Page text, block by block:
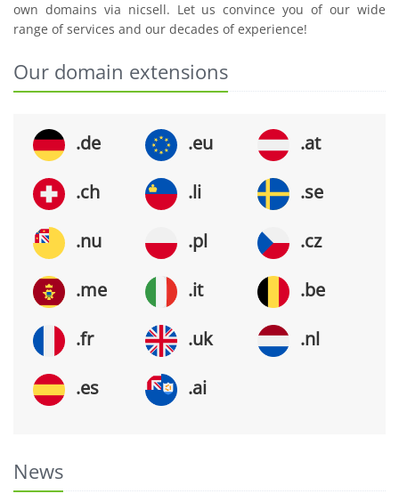
own domains via nicsell. Let us convince you of our wide
range of services and our decades of experience!
Our domain extensions
.de .eu .at
.ch .li .se
.nu .pl .cz
.me .it .be
.fr .uk .nl
.es .ai
News